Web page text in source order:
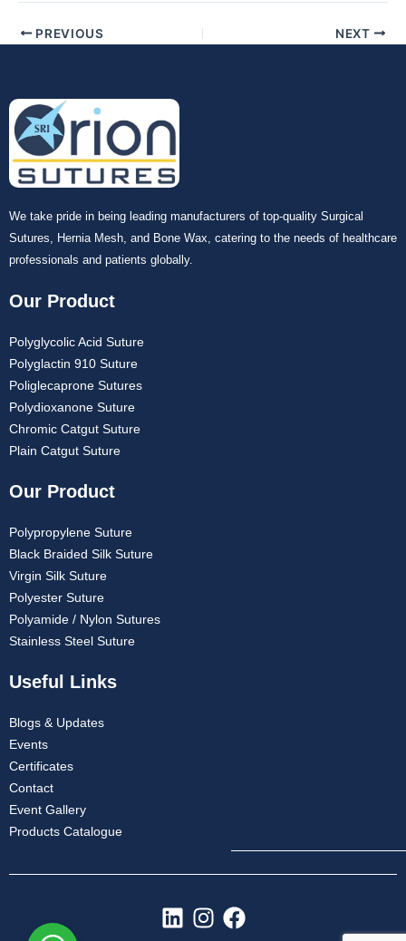
PREVIOUS NEXT
We take pride in being leading manufacturers of top-quality Surgical
Sutures, Hernia Mesh, and Bone Wax, catering to the needs of healthcare
professionals and patients globally.
Our Product
Polyglycolic Acid Suture
Polyglactin 910 Suture
Poliglecaprone Sutures
Polydioxanone Suture
Chromic Catgut Suture
Plain Catgut Suture
Our Product
Polypropylene Suture
Black Braided Silk Suture
Virgin Silk Suture
Polyester Suture
Polyamide / Nylon Sutures
Stainless Steel Suture
Useful Links
Blogs & Updates
Events
Certificates
Contact
Event Gallery
Products Catalogue
L
I
F